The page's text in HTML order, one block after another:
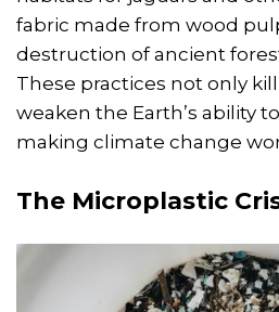
fabric made from wood
destruction of ancient
These practices not only
weaken the Earth’s ability
making climate change
The Microplastic